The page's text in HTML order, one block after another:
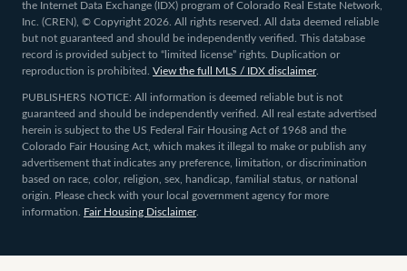
the Internet Data Exchange (IDX) program of Colorado Real Estate Network,
Inc. (CREN), © Copyright 2026. All rights reserved. All data deemed reliable
but not guaranteed and should be independently verified. This database
record is provided subject to “limited license” rights. Duplication or
reproduction is prohibited.
View the full MLS / IDX disclaimer.
PUBLISHERS NOTICE: All information is deemed reliable but is not
guaranteed and should be independently verified. All real estate advertised
herein is subject to the US Federal Fair Housing Act of 1968 and the
Colorado Fair Housing Act, which makes it illegal to make or publish any
advertisement that indicates any preference, limitation, or discrimination
based on race, color, religion, sex, handicap, familial status, or national
origin. Please check with your local government agency for more
information.
Fair Housing Disclaimer.